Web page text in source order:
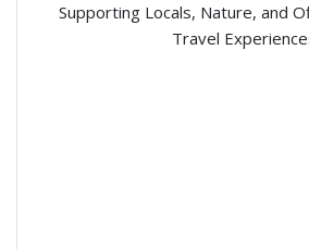
Supporting Locals, Nature, and
Travel